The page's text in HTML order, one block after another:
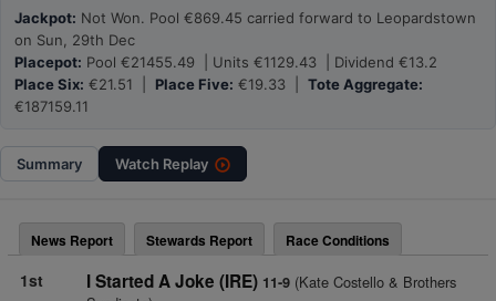
Jackpot: Not Won. Pool €869.45 carried forward to Leopardstown
on Sun, 29th Dec
Placepot: Pool €21455.49 | Units €1129.43 | Dividend €13.2
Place Six: €21.51 | Place Five: €19.33 | Tote Aggregate:
€187159.11
Summary Watch Replay
News Report Stewards Report Race Conditions
1st I Started A Joke (IRE) 11-9(Kate Costello & Brothers